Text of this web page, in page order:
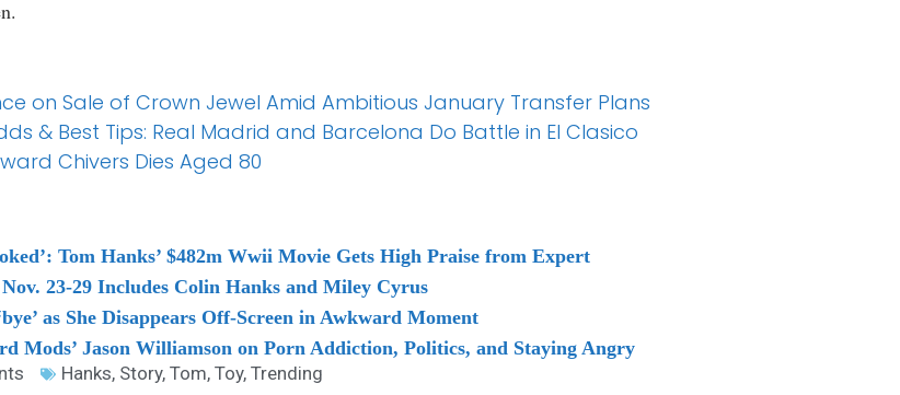
on Sale of Crown Jewel Amid Ambitious January Transfer Plans
& Best Tips: Real Madrid and Barcelona Do Battle in El Clasico
Chivers Dies Aged 80
Tom Hanks’ $482m Wwii Movie Gets High Praise from Expert
23-29 Includes Colin Hanks and Miley Cyrus
as She Disappears Off-Screen in Awkward Moment
Mods’ Jason Williamson on Porn Addiction, Politics, and Staying Angry
Hanks, Story, Tom, Toy, Trending